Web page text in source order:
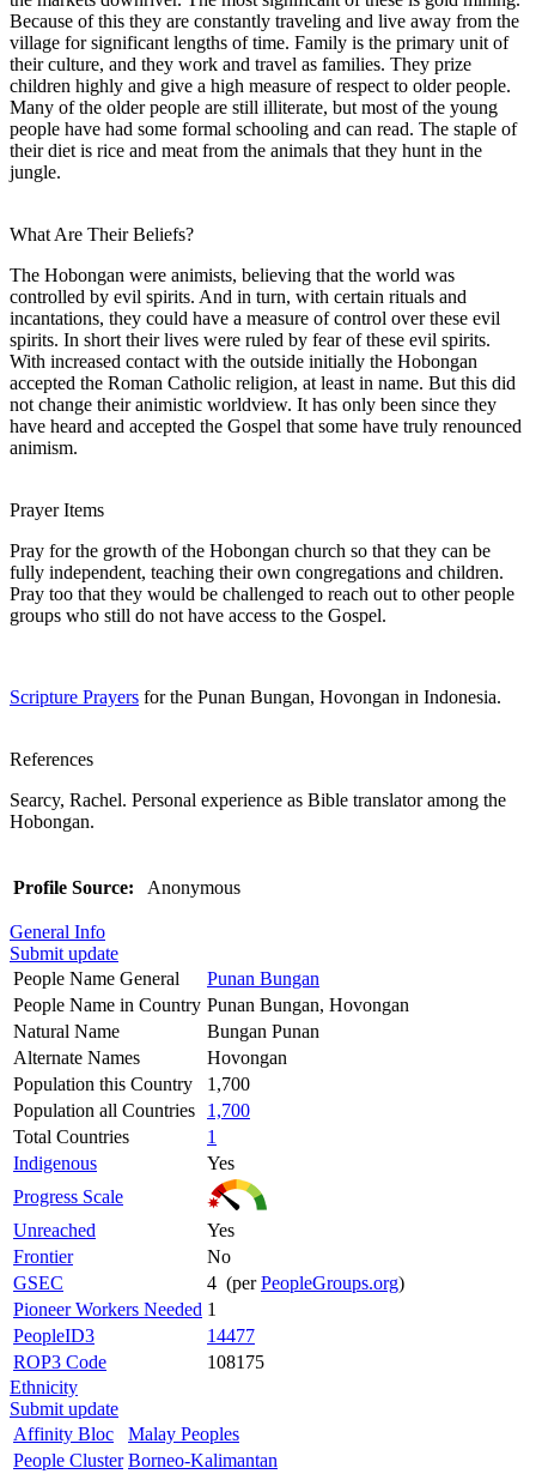
Because of this they are constantly traveling and live away from the
village for significant lengths of time. Family is the primary unit of
their culture, and they work and travel as families. They prize
children highly and give a high measure of respect to older people.
Many of the older people are still illiterate, but most of the young
people have had some formal schooling and can read. The staple of
their diet is rice and meat from the animals that they hunt in the
jungle.
What Are Their Beliefs?
The Hobongan were animists, believing that the world was
controlled by evil spirits. And in turn, with certain rituals and
incantations, they could have a measure of control over these evil
spirits. In short their lives were ruled by fear of these evil spirits.
With increased contact with the outside initially the Hobongan
accepted the Roman Catholic religion, at least in name. But this did
not change their animistic worldview. It has only been since they
have heard and accepted the Gospel that some have truly renounced
animism.
Prayer Items
Pray for the growth of the Hobongan church so that they can be
fully independent, teaching their own congregations and children.
Pray too that they would be challenged to reach out to other people
groups who still do not have access to the Gospel.
Scripture Prayers for the Punan Bungan, Hovongan in Indonesia.
References
Searcy, Rachel. Personal experience as Bible translator among the
Hobongan.
Profile Source: Anonymous
General Info
Submit update
People Name General
Punan Bungan
People Name in Country Punan Bungan, Hovongan
Natural Name
Bungan Punan
Alternate Names
Hovongan
Population this Country
1,700
Population all Countries
1,700
Total Countries
1
Indigenous
Yes
Progress Scale
Unreached
Yes
Frontier
No
GSEC
4 (perPeopleGroups.org)
Pioneer Workers Needed 1
PeopleID3
14477
ROP3 Code
108175
Ethnicity
Submit update
Affinity Bloc
Malay Peoples
People Cluster Borneo-Kalimantan